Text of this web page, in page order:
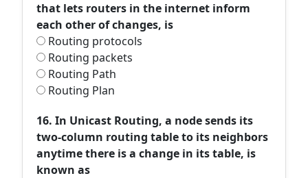
that lets routers in the internet inform
each other of changes, is
Routing protocols
Routing packets
Routing Path
Routing Plan
16. In Unicast Routing, a node sends its
two-column routing table to its neighbors
anytime there is a change in its table, is
known as